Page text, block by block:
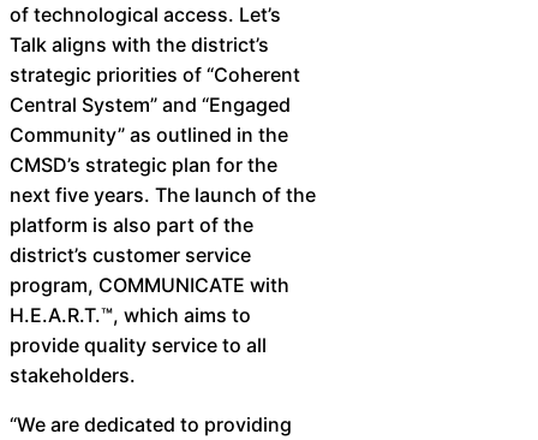
of technological access. Let’s
Talk aligns with the district’s
strategic priorities of “Coherent
Central System” and “Engaged
Community” as outlined in the
CMSD’s strategic plan for the
next five years. The launch of the
platform is also part of the
district’s customer service
program, COMMUNICATE with
H.E.A.R.T.™, which aims to
provide quality service to all
stakeholders.
“We are dedicated to providing